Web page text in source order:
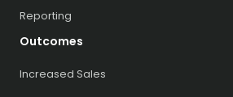
Reporting
Outcomes
Increased Sales